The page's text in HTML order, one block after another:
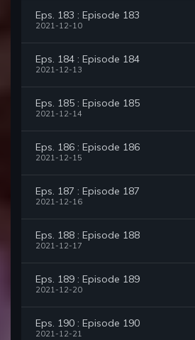
Eps. 183 : Episode 183
2021-12-10
Eps. 184 : Episode 184
2021-12-13
Eps. 185 : Episode 185
2021-12-14
Eps. 186 : Episode 186
2021-12-15
Eps. 187 : Episode 187
2021-12-16
Eps. 188 : Episode 188
2021-12-17
Eps. 189 : Episode 189
2021-12-20
Eps. 190 : Episode 190
2021-12-21